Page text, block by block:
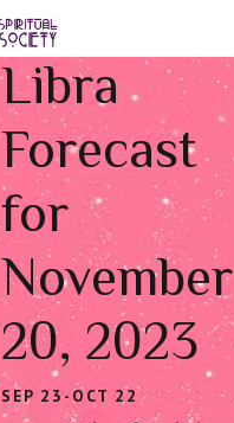
Libra
Forecast
for
November
20, 2023
SEP 23-OCT 22